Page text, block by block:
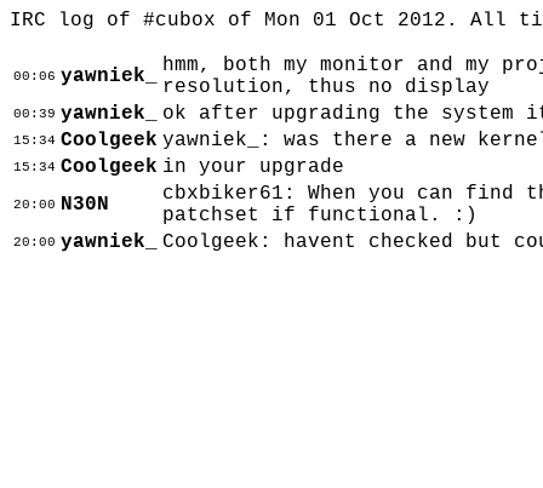
IRC log of #cubox of Mon 01 Oct 2012. All
00:06 yawniek_
hmm, both my monitor and my
resolution, thus no display
00:39 yawniek_ ok after upgrading the system
15:34 Coolgeek yawniek_: was there a new
15:34 Coolgeek in your upgrade
20:00 N30N
cbxbiker61: When you can find
patchset if functional. :)
20:00 yawniek_ Coolgeek: havent checked but